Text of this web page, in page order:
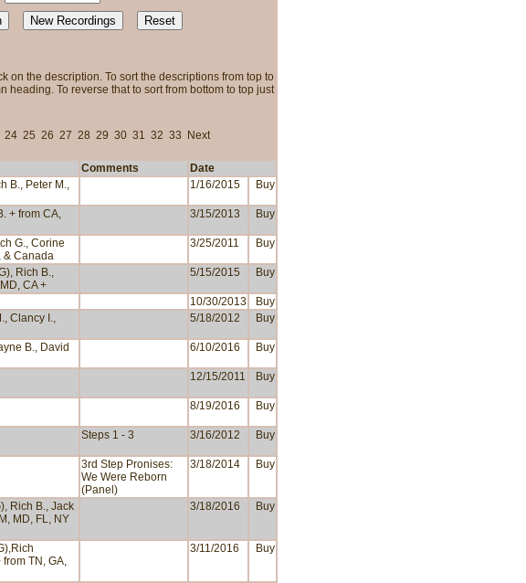
on the description. To sort the descriptions from top to
To reverse that to sort from bottom to top just
24 25 26 27 28 29 30 31 32 33 Next
Comments
Date
B., Peter M.,
1/16/2015 Buy
+ from CA,
3/15/2013 Buy
G., Corine
& Canada
3/25/2011 Buy
Rich B.,
CA +
5/15/2015 Buy
10/30/2013
Buy
Clancy I.,
5/18/2012 Buy
B., David
6/10/2016 Buy
12/15/2011 Buy
8/19/2016 Buy
Steps 1 - 3 3/16/2012 Buy
3rd Step Pronises:
We Were Reborn
(Panel)
3/18/2014 Buy
Rich B., Jack
MD, FL, NY
3/18/2016 Buy
from TN, GA,
3/11/2016 Buy